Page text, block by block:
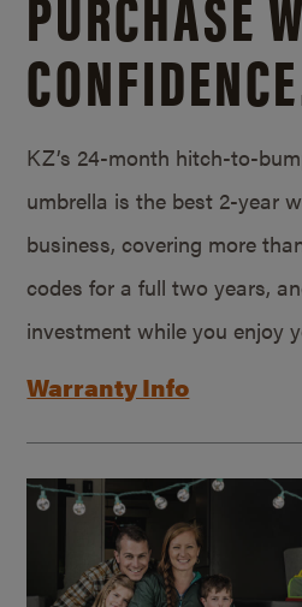
KZ’s 24-month hitch-to-
umbrella is the best 2-year
business, covering more
codes for a full two years,
investment while you enjoy
Warranty Info